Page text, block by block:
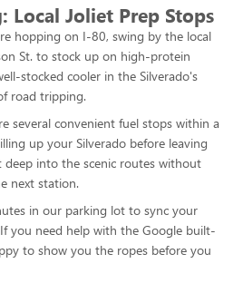
Local Joliet Prep Stops
hopping on I-80, swing by the local
St. to stock up on high-protein
stocked cooler in the Silverado's
road tripping.
several convenient fuel stops within a
up your Silverado before leaving
deep into the scenic routes without
next station.
in our parking lot to sync your
you need help with the Google built-
to show you the ropes before you